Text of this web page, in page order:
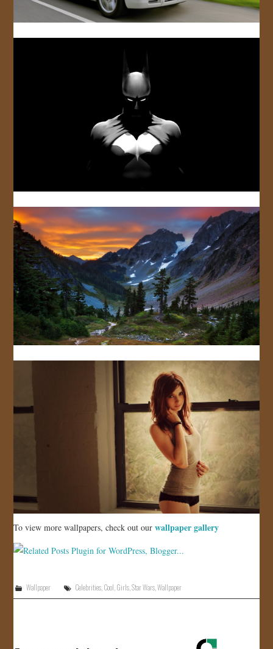
To view more wallpapers, check out our wallpaper gallery
Wallpaper Celebrities Cool Girls ,Star Wars ,Wallpaper